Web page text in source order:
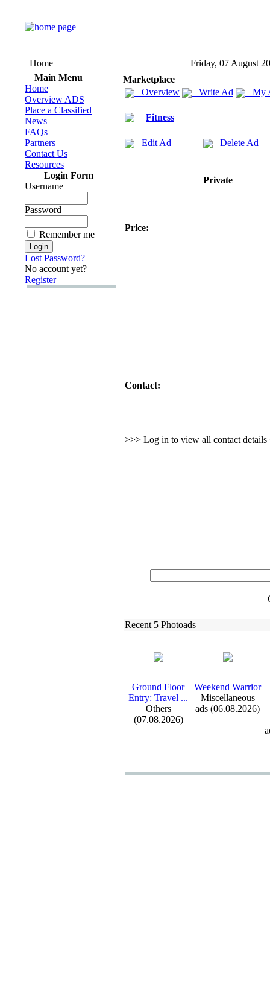
Home
Friday, 07 August
Main Menu
Home
Overview ADS
Place a Classified
News
FAQs
Partners
Contact Us
Resources
Login Form
Username
Password
Remember me
Lost Password?
No account yet?
Register
Marketplace
Overview
Write Ad My
Fitness
Edit Ad Delete Ad
Private
Price:
Contact:
>>> Log in to view all contact details
Recent 5 Photoads
Ground Floor
Entry: Travel ...
Others
(07.08.2026)
Weekend Warrior
Miscellaneous
ads (06.08.2026)